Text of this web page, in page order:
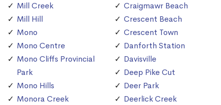
Mill Creek
Mill Hill
Mono
Mono Centre
Mono Cliffs Provincial
Park
Mono Hills
Monora Creek
Craigmawr Beach
Crescent Beach
Crescent Town
Danforth Station
Davisville
Deep Pike Cut
Deer Park
Deerlick Creek